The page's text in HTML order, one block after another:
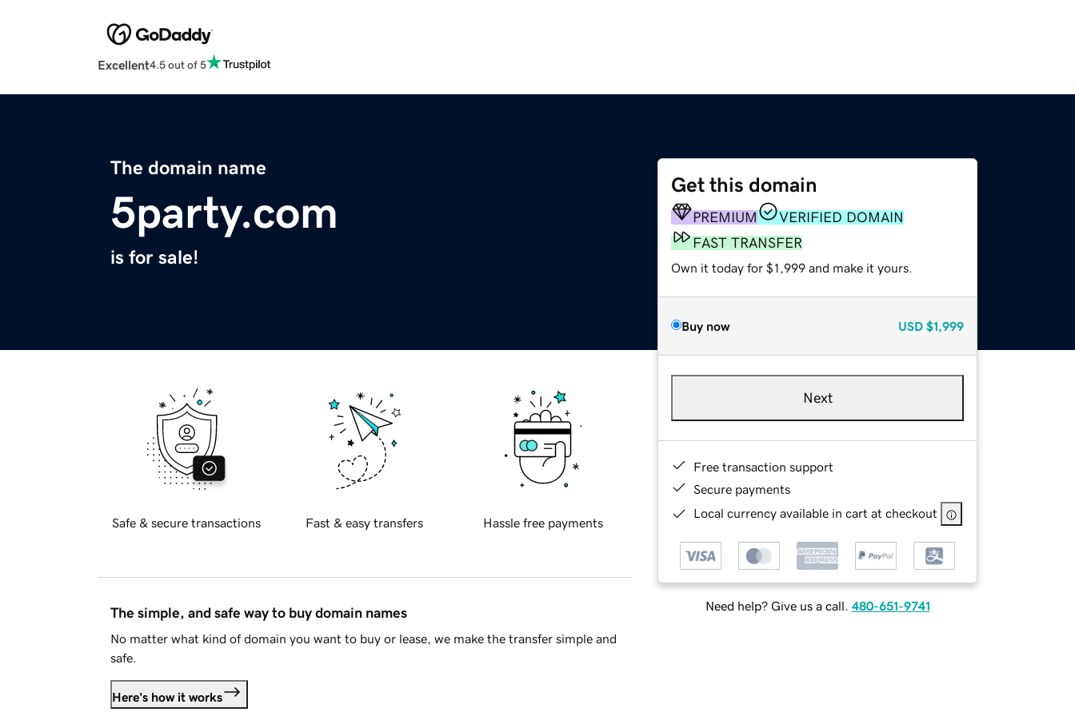
Excellent4.5 out of 5
The domain name
5party.com
is for sale!
Get this domain
PREMIUM
VERIFIED DOMAIN
FAST TRANSFER
Own it today for $1,999 and make it yours.
Buy now USD $1,999
Next
Free transaction support
Secure payments
Local currency available in cart at checkout
Need help? Give us a call. 480-651-9741
Safe & secure transactions Fast & easy transfers Hassle free payments
The simple, and safe way to buy domain names
No matter what kind of domain you want to buy or lease, we make the transfer simple and
safe.
Here's how it works